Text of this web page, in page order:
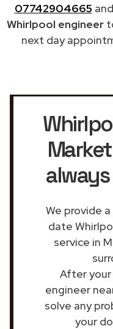
07742904665
Whirlpool engineer
next day
We provide
date
service in
After your
engineer
solve any
your